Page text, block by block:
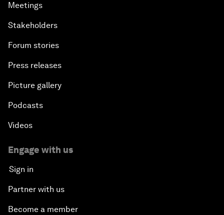
Meetings
Stakeholders
Forum stories
Press releases
Picture gallery
Podcasts
Videos
Engage with us
Sign in
Partner with us
Become a member